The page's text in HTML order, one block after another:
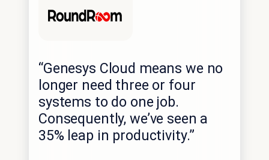
“Genesys Cloud means we no
longer need three or four
systems to do one job.
Consequently, we’ve seen a
35% leap in productivity.”